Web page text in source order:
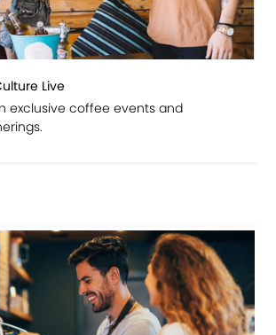
Live
exclusive coffee events and